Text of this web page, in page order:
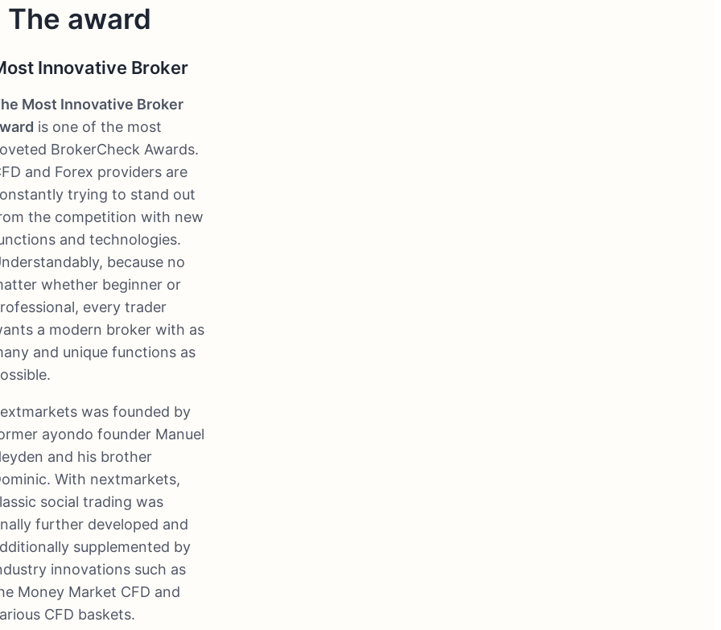
The award
Innovative Broker
Most Innovative Broker
is one of the most
BrokerCheck Awards.
and Forex providers are
trying to stand out
the competition with new
and technologies.
because no
whether beginner or
every trader
a modern broker with as
and unique functions as
was founded by
ayondo founder Manuel
and his brother
With nextmarkets,
social trading was
further developed and
supplemented by
innovations such as
Money Market CFD and
CFD baskets.